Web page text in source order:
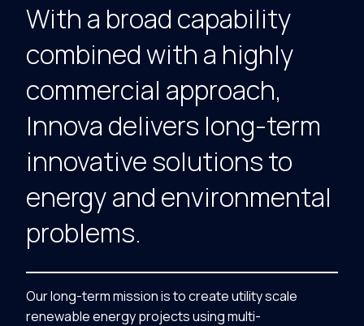
With a broad capability
combined with a highly
commercial approach,
Innova delivers long-term
innovative solutions to
energy and environmental
problems.
Our long-term mission is to create utility scale
renewable energy projects using multi-